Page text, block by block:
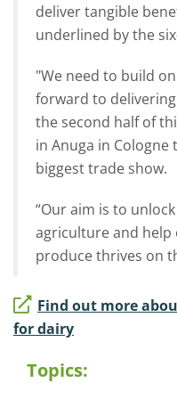
deliver tangible
underlined by the
"We need to build
forward to
the second half of
in Anuga in Cologne
biggest trade show.
“Our aim is to
agriculture and help
produce thrives on
Find out more
for dairy
Topics: